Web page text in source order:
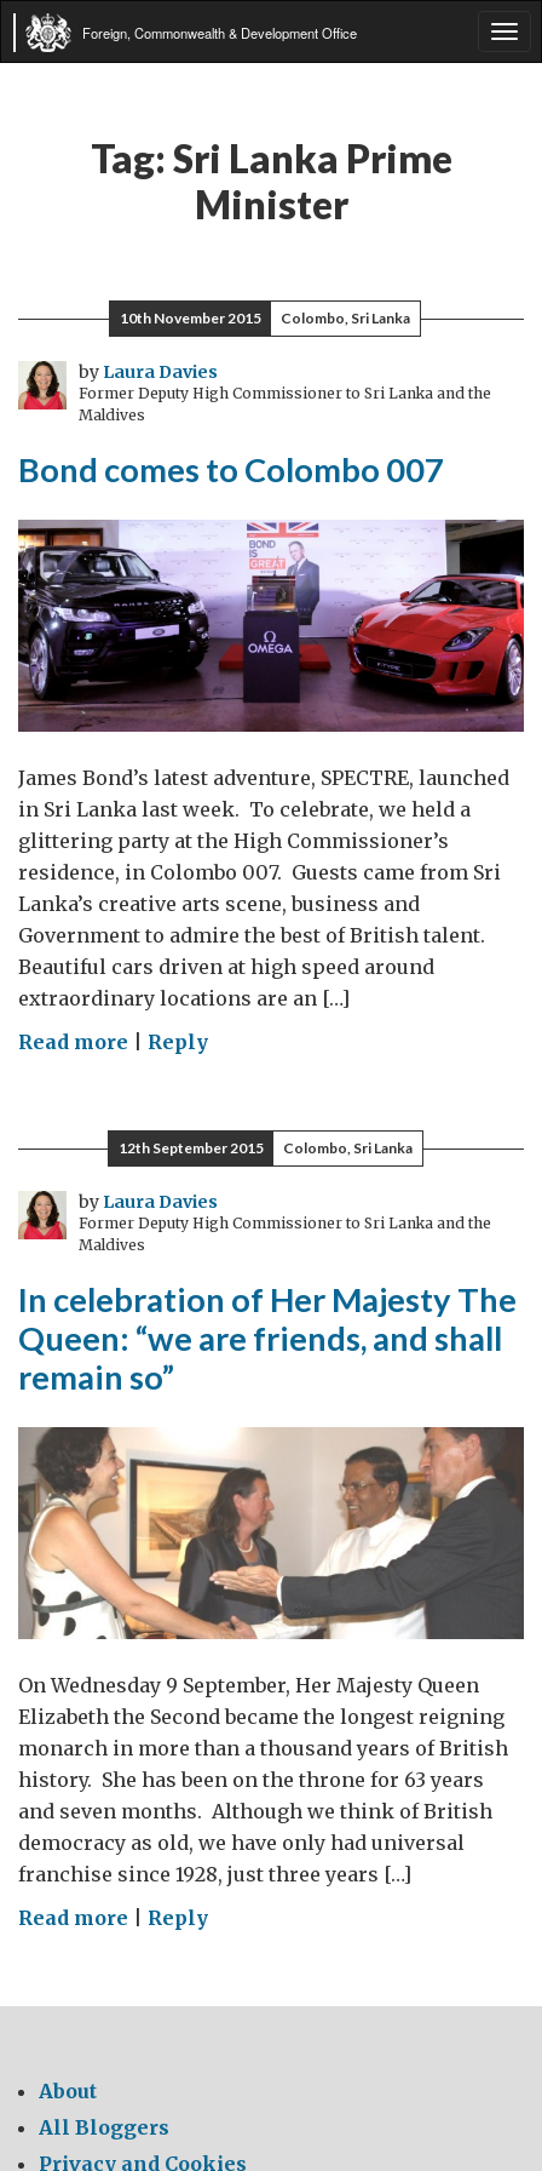
Foreign, Commonwealth & Development Office
Tag: Sri Lanka Prime
Minister
10th November 2015 Colombo, Sri Lanka
by Laura Davies
Former Deputy High Commissioner to Sri Lanka and the
Maldives
Bond comes to Colombo 007
James Bond’s latest adventure, SPECTRE, launched
in Sri Lanka last week. To celebrate, we held a
glittering party at the High Commissioner’s
residence, in Colombo 007. Guests came from Sri
Lanka’s creative arts scene, business and
Government to admire the best of British talent.
Beautiful cars driven at high speed around
extraordinary locations are an […]
Read more on
to
Colombo
007
Reply
12th September 2015 Colombo, Sri Lanka
by Laura Davies
Former Deputy High Commissioner to Sri Lanka and the
Maldives
In celebration of Her Majesty The
Queen: “we are friends, and shall
remain so”
On Wednesday 9 September, Her Majesty Queen
Elizabeth the Second became the longest reigning
monarch in more than a thousand years of British
history. She has been on the throne for 63 years
and seven months. Although we think of British
democracy as old, we have only had universal
franchise since 1928, just three years […]
Read more on
of
Queen:
Reply
About
All Bloggers
Privacy and Cookies